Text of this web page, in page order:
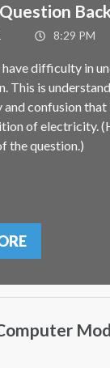
8:29 PM
difficulty in
This is
and confusion
of electricity.
the question.)